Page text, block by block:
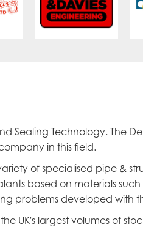
Sealing Technology.
in this field.
of specialised pipe &
based on materials
problems developed with
UK's largest volumes of